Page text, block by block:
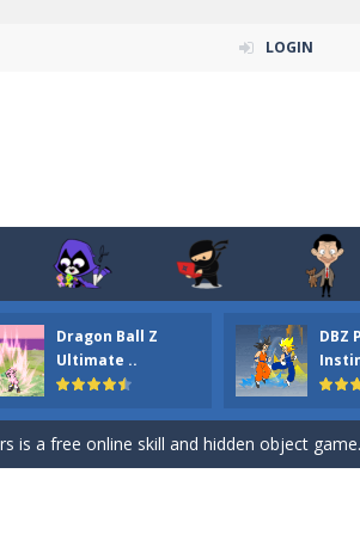
LOGIN
Dragon Ball Z
Ultimate ..
DBZ
this is a skillful collector of stars and the
mate in an open field Gladioator style
a free online skill and hidden object game.
game from genre of jigsaw puzzle and